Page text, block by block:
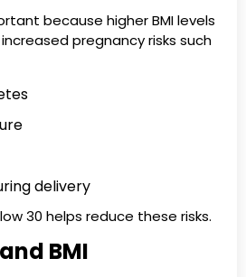
because higher BMI levels
pregnancy risks such
delivery
30 helps reduce these risks.
BMI